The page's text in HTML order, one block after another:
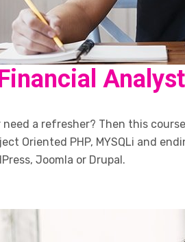
need a refresher? Then this
Oriented PHP, MYSQLi and
Joomla or Drupal.